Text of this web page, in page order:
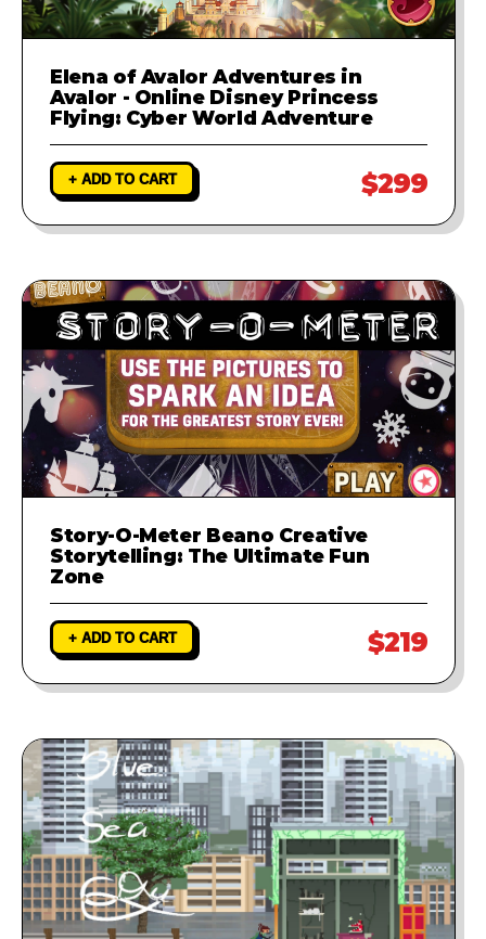
Elena of Avalor Adventures in
Avalor - Online Disney Princess
Flying: Cyber World Adventure
+ ADD TO CART $299
Story-O-Meter Beano Creative
Storytelling: The Ultimate Fun
Zone
+ ADD TO CART $219